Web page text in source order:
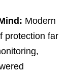
Modern
protection far